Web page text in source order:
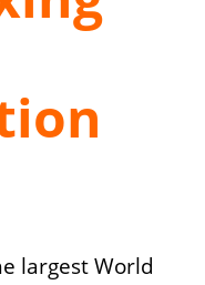
largest World